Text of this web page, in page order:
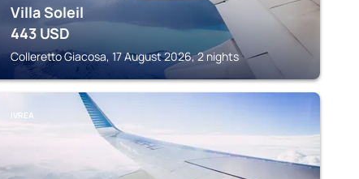
Villa Soleil
443 USD
Colleretto Giacosa, 17 August 2026, 2 nights
IVREA